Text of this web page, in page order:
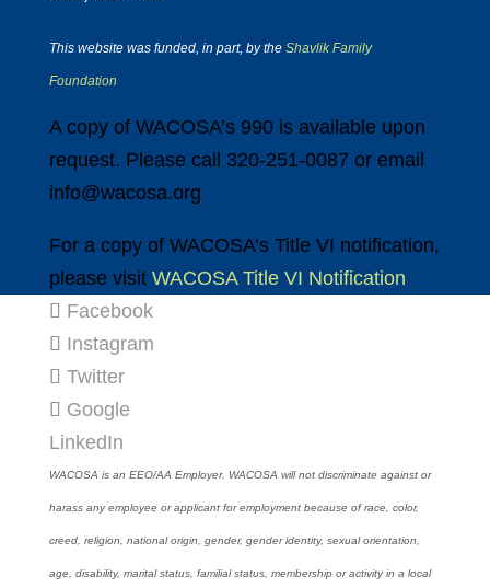
This website was funded, in part, by the Shavlik Family
Foundation
A copy of WACOSA’s 990 is available upon
request. Please call 320-251-0087 or email
info@wacosa.org
For a copy of WACOSA’s Title VI notification,
please visit WACOSA Title VI Notification
Facebook
Instagram
Twitter
Google
LinkedIn
WACOSA is an EEO/AA Employer. WACOSA will not discriminate against or
harass any employee or applicant for employment because of race, color,
creed, religion, national origin, gender, gender identity, sexual orientation,
age, disability, marital status, familial status, membership or activity in a local